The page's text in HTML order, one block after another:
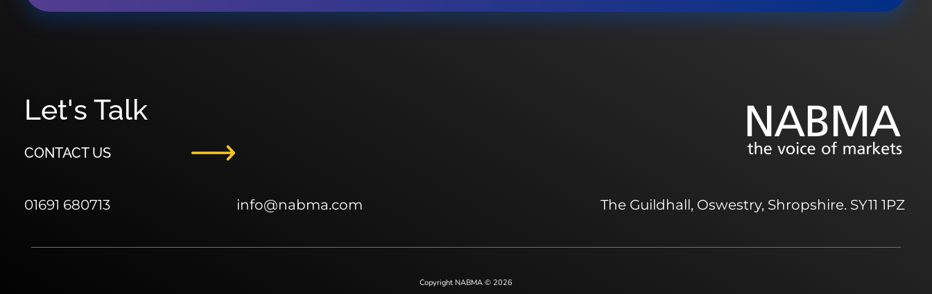
Let's Talk
CONTACT US
01691 680713 info@nabma.com The Guildhall, Oswestry, Shropshire. SY11 1PZ
Copyright NABMA © 2026